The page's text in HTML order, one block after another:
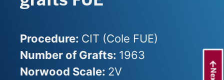
Procedure: CIT (Cole FUE)
Number of Grafts: 1963
Norwood Scale: 2V